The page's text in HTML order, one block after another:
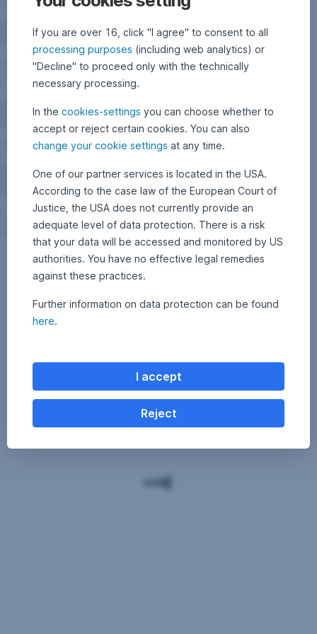
If you are over 16, click "I agree" to consent to all
processing purposes (including web analytics) or
"Decline" to proceed only with the technically
necessary processing.
In the cookies-settings you can choose whether to
accept or reject certain cookies. You can also
change your cookie settings at any time.
One of our partner services is located in the USA.
According to the case law of the European Court of
Justice, the USA does not currently provide an
adequate level of data protection. There is a risk
that your data will be accessed and monitored by US
authorities. You have no effective legal remedies
against these practices.
Further information on data protection can be found
here.
I accept
Reject